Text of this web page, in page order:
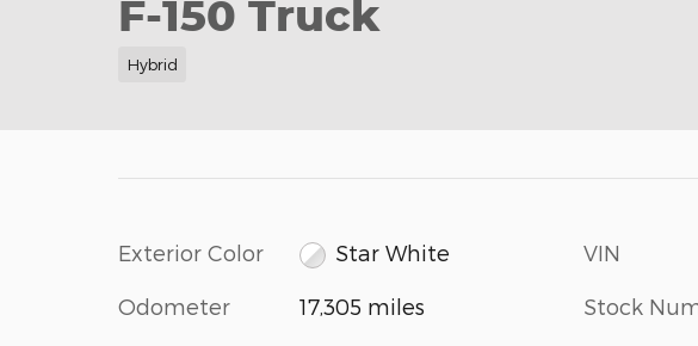
F-150 Truck
Hybrid
Exterior Color Star White
Odometer 17,305 miles
VIN
Stock